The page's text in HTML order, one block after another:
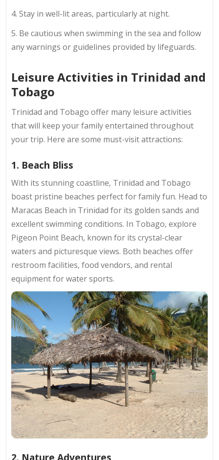
4. Stay in well-lit areas, particularly at night.
5. Be cautious when swimming in the sea and follow
any warnings or guidelines provided by lifeguards.
Leisure Activities in Trinidad and
Tobago
Trinidad and Tobago offer many leisure activities
that will keep your family entertained throughout
your trip. Here are some must-visit attractions:
1. Beach Bliss
With its stunning coastline, Trinidad and Tobago
boast pristine beaches perfect for family fun. Head to
Maracas Beach in Trinidad for its golden sands and
excellent swimming conditions. In Tobago, explore
Pigeon Point Beach, known for its crystal-clear
waters and picturesque views. Both beaches offer
restroom facilities, food vendors, and rental
equipment for water sports.
2. Nature Adventures